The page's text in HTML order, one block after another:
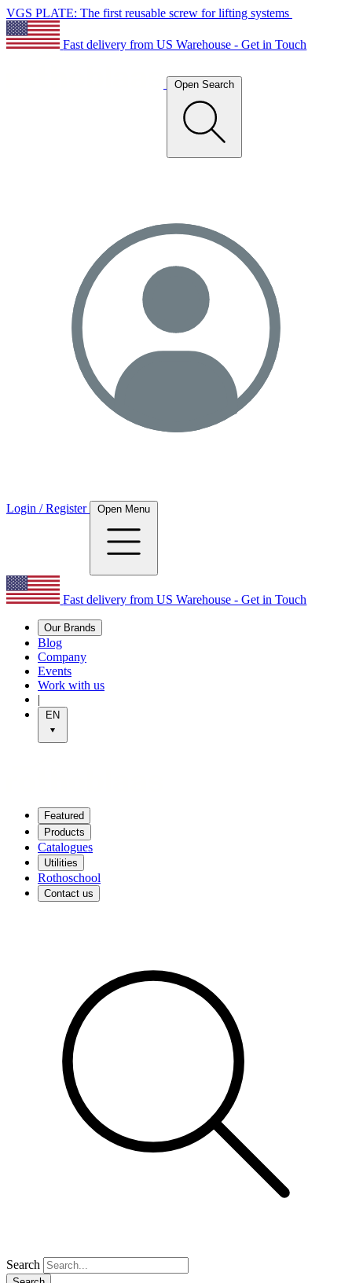
VGS PLATE: The first reusable screw for lifting systems
Fast delivery from US Warehouse - Get in Touch
Open Search
Login / Register Open Menu
Fast delivery from US Warehouse - Get in Touch
Our Brands
Blog
Company
Events
Work with us
|
EN
Featured
Products
Catalogues
Utilities
Rothoschool
Contact us
Search